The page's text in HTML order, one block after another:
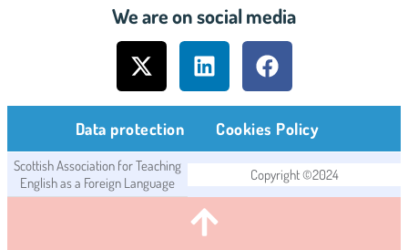
We are on social media
Data protection Cookies Policy
Scottish Association for Teaching
English as a Foreign Language
Copyright ©2024